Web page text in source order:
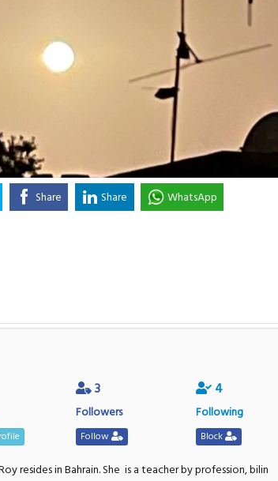
Share Share WhatsApp
3
Followers
Follow
4
Following
Block
resides in Bahrain. She is a teacher by profession, bilin